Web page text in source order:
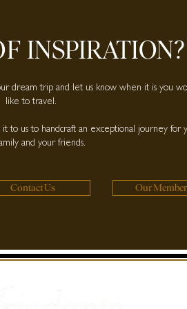
INSPIRATION?
dream trip and let us know when it is you
like to travel.
it to us to handcraft an exceptional journey for
and your friends.
Contact Us Our